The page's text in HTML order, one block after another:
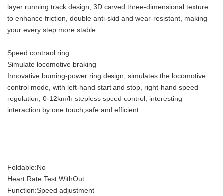
layer running track design, 3D carved three-dimensional texture
to enhance friction, double anti-skid and wear-resistant, making
your every step more stable.
Speed contraol ring
Simulate locomotive braking
Innovative buming-power ring design, simulates the locomotive
control mode, with left-hand start and stop, right-hand speed
regulation, 0-12km/h stepless speed control, interesting
interaction by one touch,safe and efficient.
Foldable:No
Heart Rate Test:WithOut
Function:Speed adjustment